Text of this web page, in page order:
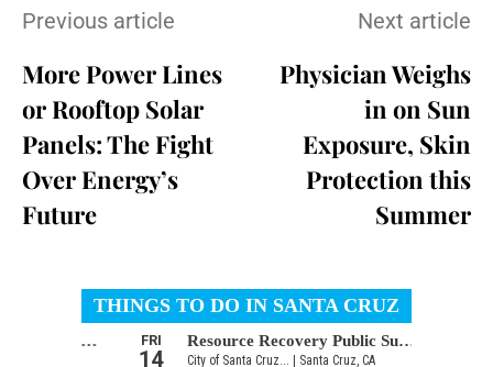
Previous article
More Power Lines
or Rooftop Solar
Panels: The Fight
Over Energy’s
Future
Next article
Physician Weighs
in on Sun
Exposure, Skin
Protection this
Summer